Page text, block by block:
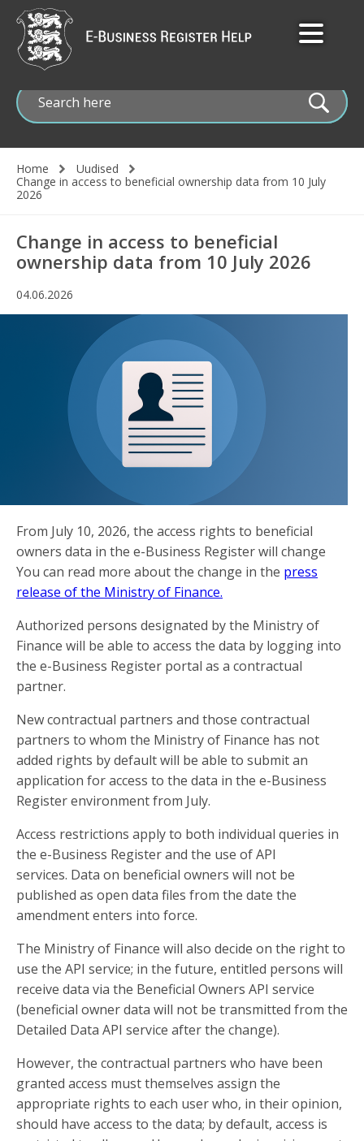
Skip
main
content
Breadcrumb
Home
Uudised
Change in access to beneficial ownership data from 10 July
2026
Change in access to beneficial
ownership data from 10 July 2026
04.06.2026
From July 10, 2026, the access rights to beneficial
owners data in the e-Business Register will change
You can read more about the change in the press
release of the Ministry of Finance.
Authorized persons designated by the Ministry of
Finance will be able to access the data by logging into
the e-Business Register portal as a contractual
partner.
New contractual partners and those contractual
partners to whom the Ministry of Finance has not
added rights by default will be able to submit an
application for access to the data in the e-Business
Register environment from July.
Access restrictions apply to both individual queries in
the e-Business Register and the use of API
services. Data on beneficial owners will not be
published as open data files from the date the
amendment enters into force.
The Ministry of Finance will also decide on the right to
use the API service; in the future, entitled persons will
receive data via the Beneficial Owners API service
(beneficial owner data will not be transmitted from the
Detailed Data API service after the change).
However, the contractual partners who have been
granted access must themselves assign the
appropriate rights to each user who, in their opinion,
should have access to the data; by default, access is